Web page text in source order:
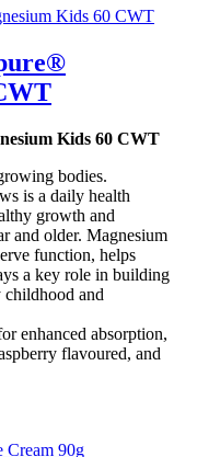
Kids 60 CWT
bodies.
is a daily health
growth and
and older. Magnesium
function, helps
a key role in building
childhood and
enhanced absorption,
flavoured, and